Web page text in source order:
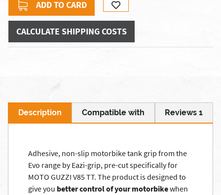
ADD TO CARD
CALCULATE SHIPPING COSTS
Description Compatible with Reviews 1
Adhesive, non-slip motorbike tank grip from the
Evo range by Eazi-grip, pre-cut specifically for
MOTO GUZZI V85 TT. The product is designed to
give you better control of your motorbikewhen